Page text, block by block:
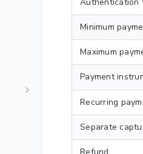
Minimum
Maximum
Payment
Recurring
Separate